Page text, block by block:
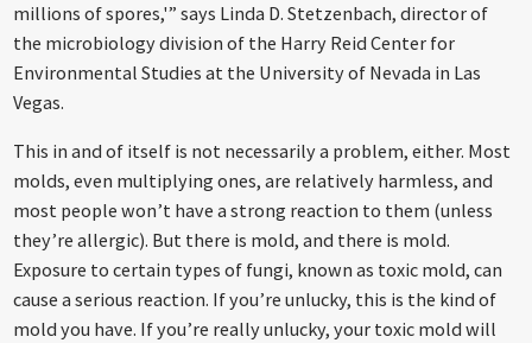
millions of spores,'” says Linda D. Stetzenbach, director of
the microbiology division of the Harry Reid Center for
Environmental Studies at the University of Nevada in Las
Vegas.
This in and of itself is not necessarily a problem, either. Most
molds, even multiplying ones, are relatively harmless, and
most people won’t have a strong reaction to them (unless
they’re allergic). But there is mold, and there is mold.
Exposure to certain types of fungi, known as toxic mold, can
cause a serious reaction. If you’re unlucky, this is the kind of
mold you have. If you’re really unlucky, your toxic mold will